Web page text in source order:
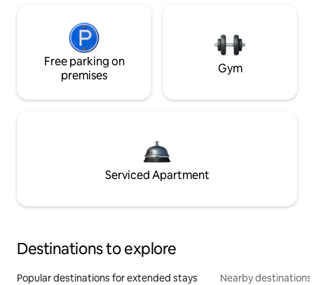
Free parking on
premises
Gym
Serviced Apartment
Destinations to explore
Popular destinations for extended stays Nearby destinations